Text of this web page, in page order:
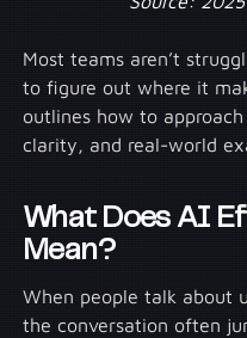
Most teams aren’t
to figure out where it
outlines how to
clarity, and real-world
What Does AI
Mean?
When people talk about
the conversation often